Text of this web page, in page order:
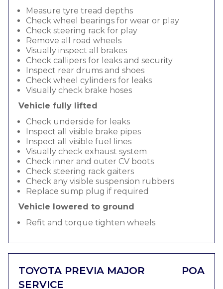
Measure tyre tread depths
Check wheel bearings for wear or play
Check steering rack for play
Remove all road wheels
Visually inspect all brakes
Check callipers for leaks and security
Inspect rear drums and shoes
Check wheel cylinders for leaks
Visually check brake hoses
Vehicle fully lifted
Check underside for leaks
Inspect all visible brake pipes
Inspect all visible fuel lines
Visually check exhaust system
Check inner and outer CV boots
Check steering rack gaiters
Check any visible suspension rubbers
Replace sump plug if required
Vehicle lowered to ground
Refit and torque tighten wheels
TOYOTA PREVIA MAJOR
SERVICE
POA